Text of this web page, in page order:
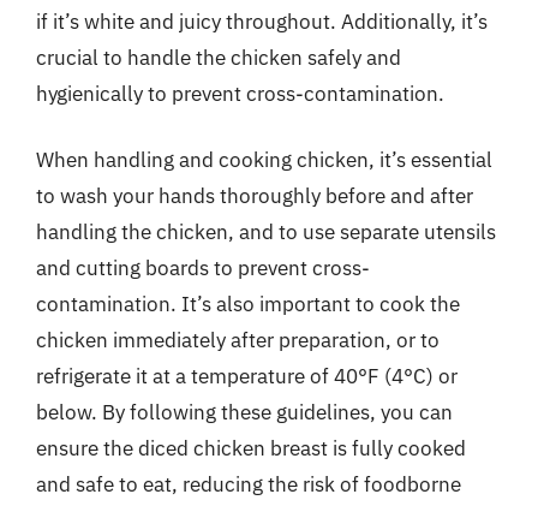
if it’s white and juicy throughout. Additionally, it’s
crucial to handle the chicken safely and
hygienically to prevent cross-contamination.
When handling and cooking chicken, it’s essential
to wash your hands thoroughly before and after
handling the chicken, and to use separate utensils
and cutting boards to prevent cross-
contamination. It’s also important to cook the
chicken immediately after preparation, or to
refrigerate it at a temperature of 40°F (4°C) or
below. By following these guidelines, you can
ensure the diced chicken breast is fully cooked
and safe to eat, reducing the risk of foodborne